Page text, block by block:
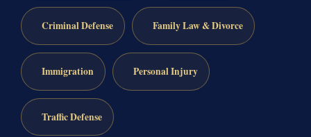
Criminal Defense Family Law & Divorce
Immigration Personal Injury
Traffic Defense